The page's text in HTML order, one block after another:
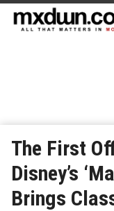
The First
Disney’s
Brings